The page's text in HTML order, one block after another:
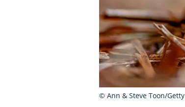
© Ann & Steve Toon/Getty